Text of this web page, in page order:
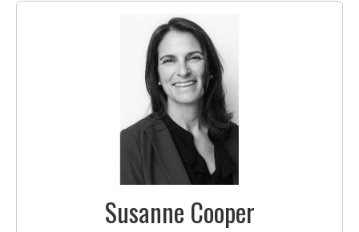
Susanne Cooper